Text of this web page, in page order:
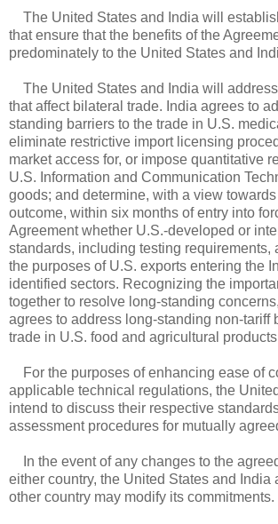
The United States and India will
that ensure that the benefits of the
predominately to the United States and
The United States and India will
that affect bilateral trade. India agrees to
standing barriers to the trade in U.S.
eliminate restrictive import licensing
market access for, or impose quantitative
U.S. Information and Communication
goods; and determine, with a view
outcome, within six months of entry into
Agreement whether U.S.-developed or
standards, including testing requirements,
the purposes of U.S. exports entering the
identified sectors. Recognizing the
together to resolve long-standing
agrees to address long-standing non-tariff
trade in U.S. food and agricultural
For the purposes of enhancing ease of
applicable technical regulations, the
intend to discuss their respective
assessment procedures for mutually
In the event of any changes to the
either country, the United States and India
other country may modify its commitments.